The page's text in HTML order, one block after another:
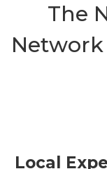
The
Network
Local